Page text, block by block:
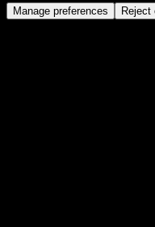
Manage preferences Reject